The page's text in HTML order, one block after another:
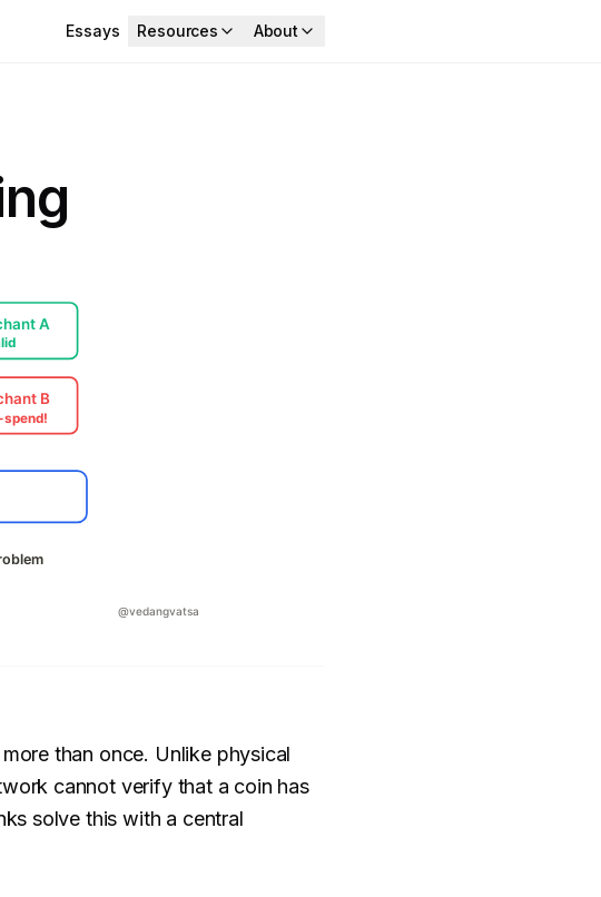
Essays Resources About
than once. Unlike physical
cannot verify that a coin has
solve this with a central